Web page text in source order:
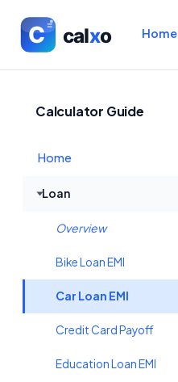
Home
Calculator Guide
Home
Loan
Overview
Bike Loan EMI
Car Loan EMI
Credit Card Payoff
Education Loan EMI